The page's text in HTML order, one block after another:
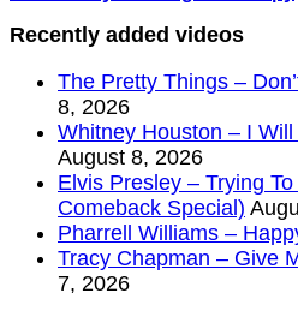
Recently added videos
The Pretty Things –
8, 2026
Whitney Houston – I
August 8, 2026
Elvis Presley – Trying
Comeback Special)
Pharrell Williams –
Tracy Chapman – Give
7, 2026